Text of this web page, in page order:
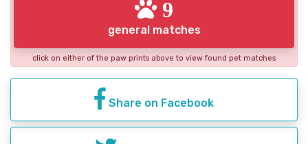
9
general matches
click on either of the paw prints above to view found pet matches
Share on Facebook